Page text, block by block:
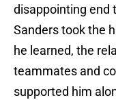
disappointing end
Sanders took the
he learned, the
teammates and
supported him